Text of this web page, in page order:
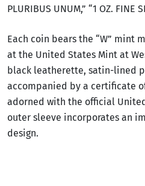
PLURIBUS UNUM,” “1 OZ. FINE
Each coin bears the “W” mint
at the United States Mint at
black leatherette, satin-lined
accompanied by a certificate
adorned with the official
outer sleeve incorporates an
design.